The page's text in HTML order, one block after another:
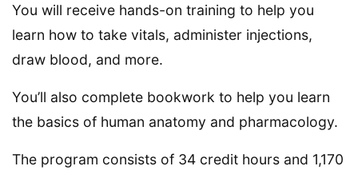
You will receive hands-on training to help you
learn how to take vitals, administer injections,
draw blood, and more.
You’ll also complete bookwork to help you learn
the basics of human anatomy and pharmacology.
The program consists of 34 credit hours and 1,170